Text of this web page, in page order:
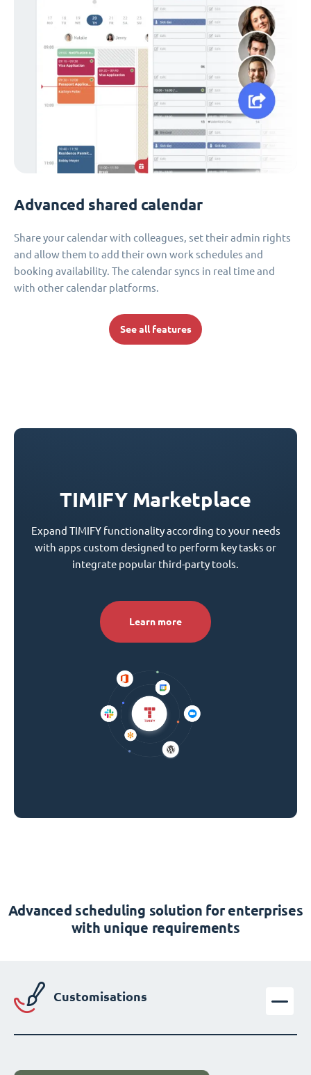
Advanced shared calendar
Share your calendar with colleagues, set their admin rights
and allow them to add their own work schedules and
booking availability. The calendar syncs in real time and
with other calendar platforms.
See all features
TIMIFY Marketplace
Expand TIMIFY functionality according to your needs
with apps custom designed to perform key tasks or
integrate popular third-party tools.
Learn more
Advanced scheduling solution for enterprises
with unique requirements
Customisations